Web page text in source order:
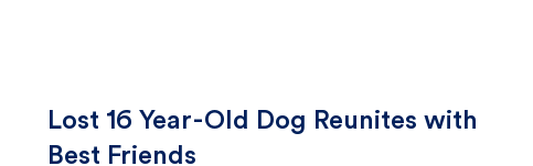
Lost 16 Year-Old Dog Reunites with
Best Friends